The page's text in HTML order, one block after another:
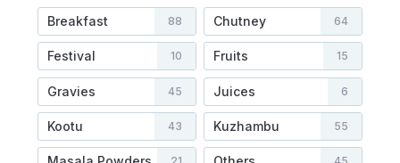
Breakfast 88 Chutney 64
Festival 10 Fruits 15
Gravies 45 Juices 6
Kootu 43 Kuzhambu 55